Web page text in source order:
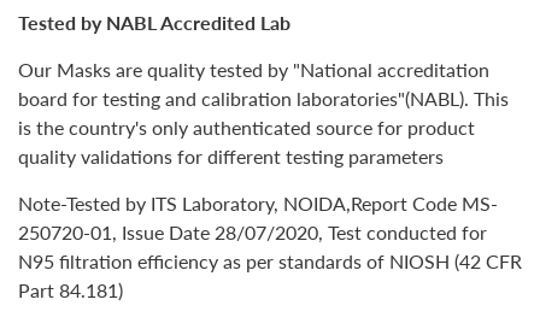
Tested by NABL Accredited Lab
Our Masks are quality tested by "National accreditation
board for testing and calibration laboratories"(NABL). This
is the country's only authenticated source for product
quality validations for different testing parameters
Note-Tested by ITS Laboratory, NOIDA,Report Code MS-
250720-01, Issue Date 28/07/2020, Test conducted for
N95 filtration efficiency as per standards of NIOSH (42 CFR
Part 84.181)